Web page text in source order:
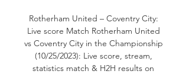
Rotherham United – Coventry City:
Live score Match Rotherham United
vs Coventry City in the Championship
(10/25/2023): Live score, stream,
statistics match & H2H results on